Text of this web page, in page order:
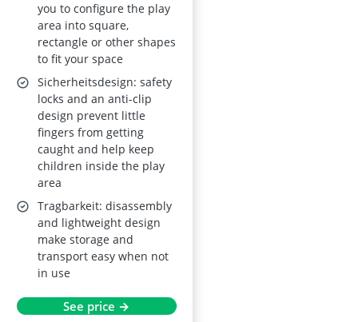
you to configure the play
area into square,
rectangle or other shapes
to fit your space
Sicherheitsdesign: safety
locks and an anti-clip
design prevent little
fingers from getting
caught and help keep
children inside the play
area
Tragbarkeit: disassembly
and lightweight design
make storage and
transport easy when not
in use
See price →